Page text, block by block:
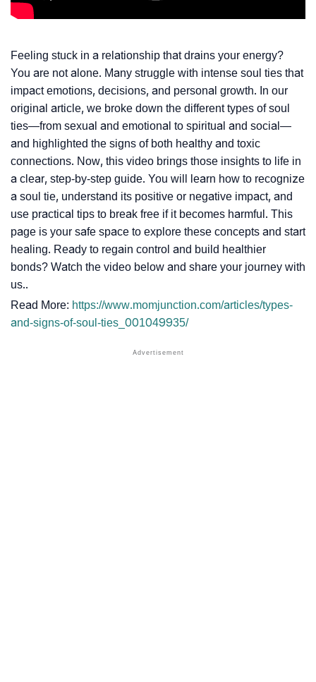
Feeling stuck in a relationship that drains your energy?
You are not alone. Many struggle with intense soul ties that
impact emotions, decisions, and personal growth. In our
original article, we broke down the different types of soul
ties—from sexual and emotional to spiritual and social—
and highlighted the signs of both healthy and toxic
connections. Now, this video brings those insights to life in
a clear, step-by-step guide. You will learn how to recognize
a soul tie, understand its positive or negative impact, and
use practical tips to break free if it becomes harmful. This
page is your safe space to explore these concepts and start
healing. Ready to regain control and build healthier
bonds? Watch the video below and share your journey with
us..
Read More: https://www.momjunction.com/articles/types-
and-signs-of-soul-ties_001049935/